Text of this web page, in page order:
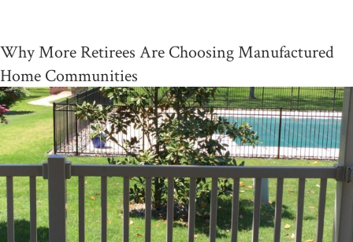
Why More Retirees Are Choosing Manufactured
Home Communities